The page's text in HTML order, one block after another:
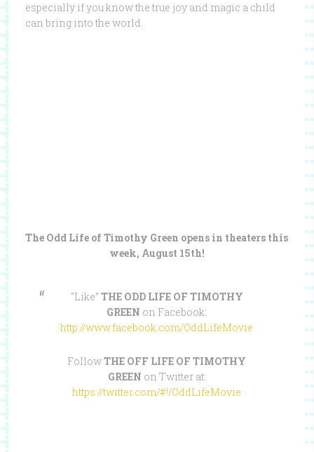
especially if you know the true joy and magic a child
can bring into the world.
The Odd Life of Timothy Green opens in theaters this
week, August 15th!
“Like” THE ODD LIFE OF TIMOTHY
GREEN on Facebook:
http://www.facebook.com/OddLifeMovie
FollowTHE OFF LIFE OF TIMOTHY
GREEN on Twitter at:
https://twitter.com/#!/OddLifeMovie